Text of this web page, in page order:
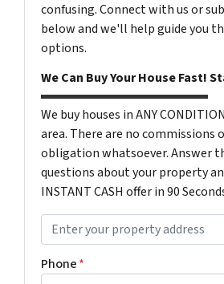
confusing. Connect with us or
below and we'll help guide you
options.
We Can Buy Your House Fast!
We buy houses in ANY
area. There are no commissions
obligation whatsoever. Answer
questions about your property
INSTANT CASH offer in 90
r
o
Phone*